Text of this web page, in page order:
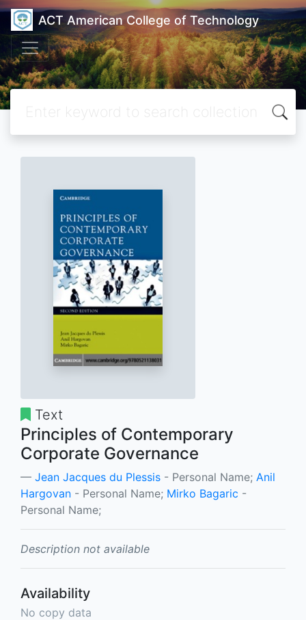
ACT American College of Technology
Text
Principles of Contemporary
Corporate Governance
Jean Jacques du Plessis - Personal Name; Anil
Hargovan - Personal Name; Mirko Bagaric -
Personal Name;
Description not available
Availability
No copy data